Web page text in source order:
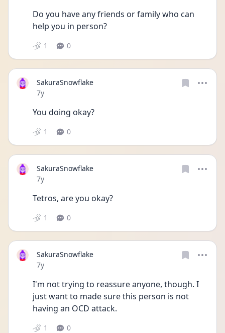
Do you have any friends or family who can
help you in person?
1 0
SakuraSnowflake
Date posted
7y
You doing okay?
1 0
SakuraSnowflake
Date posted
7y
Tetros, are you okay?
1 0
SakuraSnowflake
Date posted
7y
I'm not trying to reassure anyone, though. I
just want to made sure this person is not
having an OCD attack.
1 0